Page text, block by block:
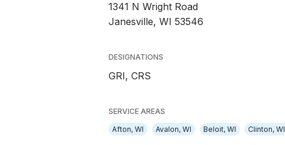
1341 N Wright Road
Janesville, WI 53546
DESIGNATIONS
GRI, CRS
SERVICE AREAS
Afton, WI
Avalon, WI Beloit, WI Clinton, WI